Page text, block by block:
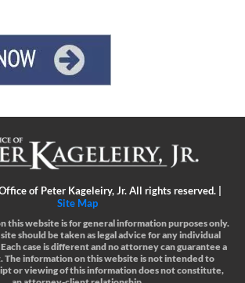
of Peter Kageleiry, Jr. All rights reserved. |
Site Map
this website is for general information purposes only.
should be taken as legal advice for any individual
Each case is different and no attorney can guarantee a
The information on this website is not intended to
or viewing of this information does not constitute,